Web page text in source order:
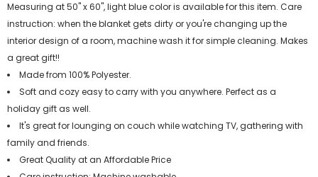
Measuring at 50" x 60", light blue color is available for this item. Care
instruction: when the blanket gets dirty or you're changing up the
interior design of a room, machine wash it for simple cleaning. Makes
a great gift!!
Made from 100% Polyester.
Soft and cozy easy to carry with you anywhere. Perfect as a
holiday gift as well.
It's great for lounging on couch while watching TV, gathering with
family and friends.
Great Quality at an Affordable Price